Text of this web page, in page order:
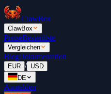
ClawBox
ClawBox
PreiseBestenliste
Vergleichen
BlogDokumentation
EUR / USD
DE
Anmelden